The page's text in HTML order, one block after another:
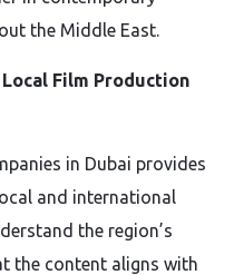
the Middle East.
Film Production
in Dubai provides
and international
the region’s
the content aligns with